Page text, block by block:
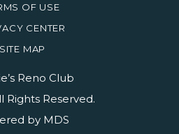
OF USE
CENTER
SITE MAP
Reno Club
Rights Reserved.
by MDS